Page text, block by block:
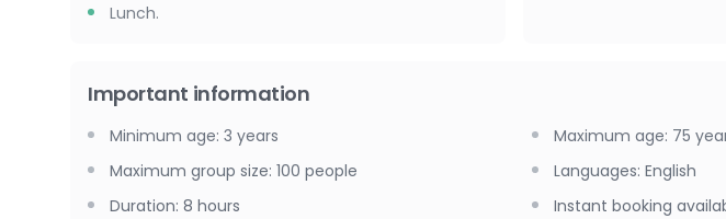
Lunch.
Important information
Minimum age: 3 years Maximum age: 75
Maximum group size: 100 people Languages: English
Duration: 8 hours
Instant booking